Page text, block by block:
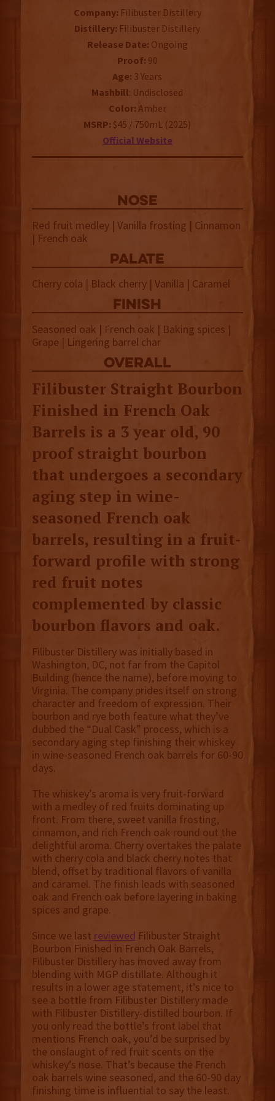
Company: Filibuster Distillery
Distillery: Filibuster Distillery
Release Date: Ongoing
Proof: 90
Age: 3 Years
Mashbill: Undisclosed
Color: Amber
MSRP: $45 / 750mL (2025)
Official Website
NOSE
Red fruit medley | Vanilla frosting | Cinnamon
| French oak
palate
Cherry cola | Black cherry | Vanilla | Caramel
finish
Seasoned oak | French oak | Baking spices |
Grape | Lingering barrel char
overall
Filibuster Straight Bourbon
Finished in French Oak
Barrels is a 3 year old, 90
proof straight bourbon
that undergoes a secondary
aging step in wine-
seasoned French oak
barrels, resulting in a fruit-
forward profile with strong
red fruit notes
complemented by classic
bourbon flavors and oak.
Filibuster Distillery was initially based in
Washington, DC, not far from the Capitol
Building (hence the name), before moving to
Virginia. The company prides itself on strong
character and freedom of expression. Their
bourbon and rye both feature what they’ve
dubbed the “Dual Cask” process, which is a
secondary aging step finishing their whiskey
in wine-seasoned French oak barrels for 60-90
days.
The whiskey’s aroma is very fruit-forward
with a medley of red fruits dominating up
front. From there, sweet vanilla frosting,
cinnamon, and rich French oak round out the
delightful aroma. Cherry overtakes the palate
with cherry cola and black cherry notes that
blend, offset by traditional flavors of vanilla
and caramel. The finish leads with seasoned
oak and French oak before layering in baking
spices and grape.
Since we last reviewed Filibuster Straight
Bourbon Finished in French Oak Barrels,
Filibuster Distillery has moved away from
blending with MGP distillate. Although it
results in a lower age statement, it’s nice to
see a bottle from Filibuster Distillery made
with Filibuster Distillery-distilled bourbon. If
you only read the bottle’s front label that
mentions French oak, you’d be surprised by
the onslaught of red fruit scents on the
whiskey’s nose. That’s because the French
oak barrels wine seasoned, and the 60-90 day
finishing time is influential to say the least.